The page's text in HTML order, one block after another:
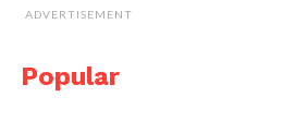
ADVERTISEMENT
Popular